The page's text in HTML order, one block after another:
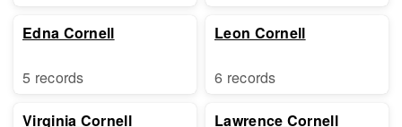
Edna Cornell
5 records
Virginia Cornell
Leon Cornell
6 records
Lawrence Cornell